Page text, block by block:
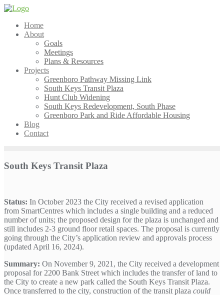
Skip
contentHome
About
Goals
Meetings
Plans & Resources
Projects
Greenboro Pathway Missing Link
South Keys Transit Plaza
Hunt Club Widening
South Keys Redevelopment, South Phase
Greenboro Park and Ride Affordable Housing
Blog
Contact
South Keys Transit Plaza
Status: In October 2023 the City received a revised application
from SmartCentres which includes a single building and a reduced
number of units; the proposed design for the plaza is unchanged and
still includes 2-3 ground floor retail spaces. The proposal is currently
going through the City’s application review and approvals process
(updated April 16, 2024).
Summary: On November 9, 2021, the City received a development
proposal for 2200 Bank Street which includes the transfer of land to
the City to create a new park called the South Keys Transit Plaza.
Once transferred to the city, construction of the transit plaza could